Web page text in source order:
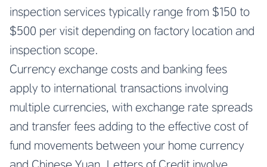
inspection services typically range from $150 to
$500 per visit depending on factory location and
inspection scope.
Currency exchange costs and banking fees
apply to international transactions involving
multiple currencies, with exchange rate spreads
and transfer fees adding to the effective cost of
fund movements between your home currency